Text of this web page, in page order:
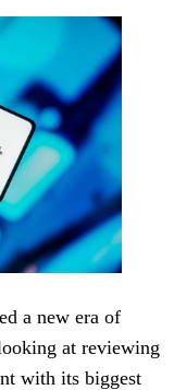
a new era of
at reviewing
with its biggest